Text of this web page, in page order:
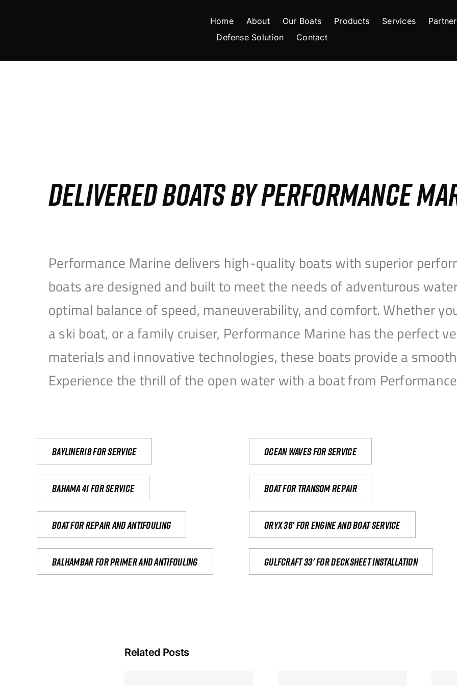
Home About Our Boats Products Services
Defense Solution
Contact
DELIVERED BOATS BY PERFORMANCE
Performance Marine delivers high-quality boats with superior
boats are designed and built to meet the needs of adventurous
optimal balance of speed, maneuverability, and comfort. Whether
a ski boat, or a family cruiser, Performance Marine has the perfect
materials and innovative technologies, these boats provide a
Experience the thrill of the open water with a boat from
Bayliner18 For Service Ocean waves for service
Bahama 41 for service Boat for transom repair
Boat for repair and antifouling Oryx 36' for engine and boat service
Balhambar for primer and antifouling Gulfcraft 33' for decksheet installation
Related Posts